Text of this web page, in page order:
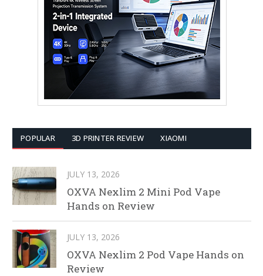
POPULAR 3D PRINTER REVIEW XIAOMI
JULY 13, 2026
OXVA Nexlim 2 Mini Pod Vape
Hands on Review
JULY 13, 2026
OXVA Nexlim 2 Pod Vape Hands on
Review